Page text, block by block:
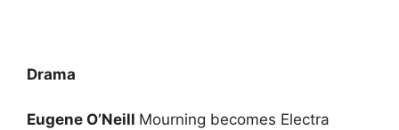
Drama
Eugene O’Neill Mourning becomes Electra